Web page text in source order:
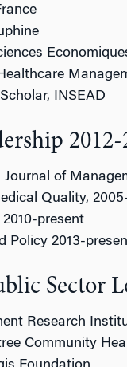
INSEAD
2012-
of
Quality,
present
Policy 2013-
Sector
Research
Community